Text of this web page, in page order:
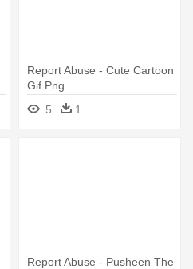
Report Abuse - Cute Cartoon
Gif Png
5
1
Report Abuse - Pusheen The